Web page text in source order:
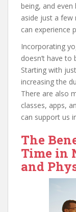
being, and
aside just a
can experience
Incorporating
doesn’t have
Starting with
increasing the
There are also
classes, apps,
can support us
The
Time in
and